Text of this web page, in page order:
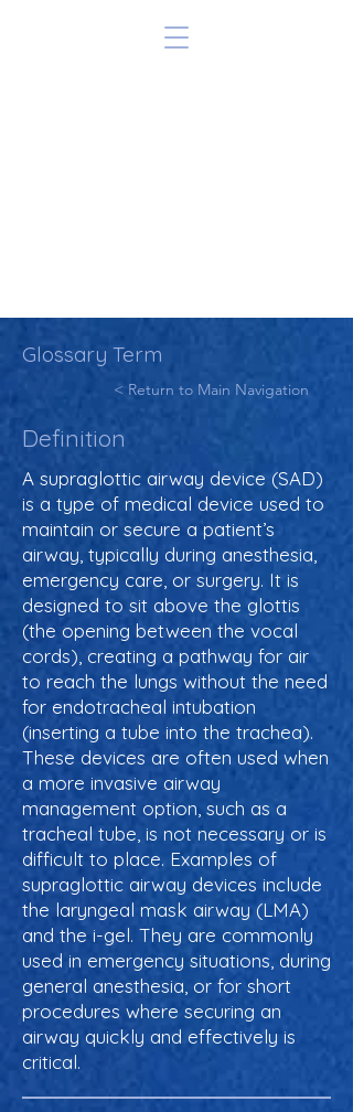
Glossary Term
< Return to Main Navigation
Definition
A supraglottic airway device (SAD)
is a type of medical device used to
maintain or secure a patient’s
airway, typically during anesthesia,
emergency care, or surgery. It is
designed to sit above the glottis
(the opening between the vocal
cords), creating a pathway for air
to reach the lungs without the need
for endotracheal intubation
(inserting a tube into the trachea).
These devices are often used when
a more invasive airway
management option, such as a
tracheal tube, is not necessary or is
difficult to place. Examples of
supraglottic airway devices include
the laryngeal mask airway (LMA)
and the i-gel. They are commonly
used in emergency situations, during
general anesthesia, or for short
procedures where securing an
airway quickly and effectively is
critical.